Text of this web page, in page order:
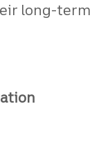
long-term